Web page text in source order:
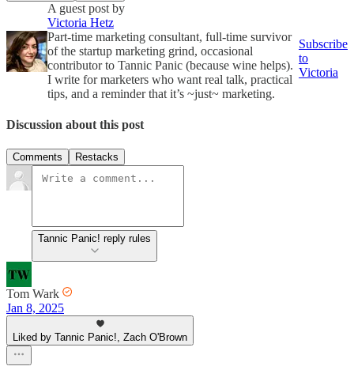
A guest post by
Victoria Hetz
Part-time marketing consultant, full-time survivor
of the startup marketing grind, occasional
contributor to Tannic Panic (because wine helps).
I write for marketers who want real talk, practical
tips, and a reminder that it’s ~just~ marketing.
Subscribe
to
Victoria
Discussion about this post
Comments Restacks
Tannic Panic! reply rules
Tom Wark
Jan 8, 2025
Liked by Tannic Panic!, Zach O'Brown